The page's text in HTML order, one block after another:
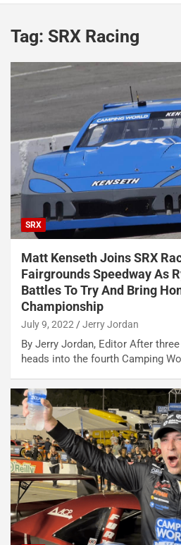
Tag: SRX Racing
SRX
Matt Kenseth Joins SRX
Fairgrounds Speedway As
Battles To Try And Bring
Championship
July 9, 2022 Jerry Jordan
By Jerry Jordan, Editor After
heads into the fourth Camping